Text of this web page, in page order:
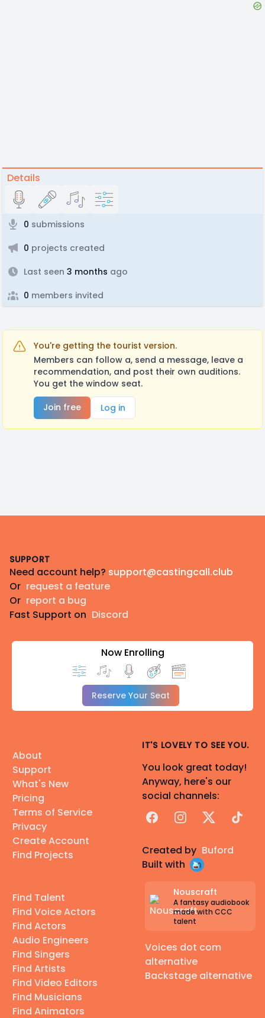
Details
0 submissions
0 projects created
Last seen 3 months ago
0 members invited
You're getting the tourist version.
Members can follow a, send a message, leave a
recommendation, and post their own auditions.
You get the window seat.
Join free
Log in
SUPPORT
Need account help? support@castingcall.club
Or request a feature
Or report a bug
Fast Support on Discord
Now Enrolling
Reserve Your Seat
About
Support
What's New
Pricing
Terms of Service
Privacy
Create Account
Find Projects
Find Talent
Find Voice Actors
Find Actors
Audio Engineers
Find Singers
Find Artists
Find Video Editors
Find Musicians
Find Animators
IT'S LOVELY TO SEE YOU.
You look great today!
Anyway, here's our
social channels:
FacebookInstagram
X TikTok
Created by Buford
Built with
Nouscraft
A fantasy audiobook
made with CCC
talent
Voices dot com
alternative
Backstage alternative